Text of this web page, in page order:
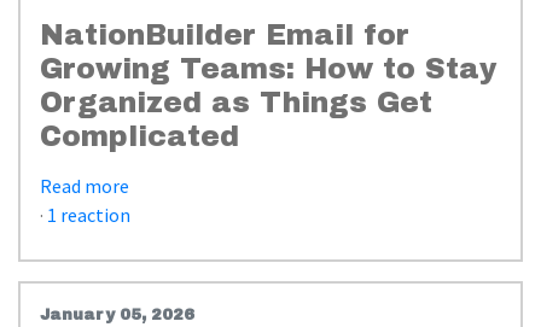
NationBuilder Email for
Growing Teams: How to Stay
Organized as Things Get
Complicated
Read more
· 1 reaction
January 05, 2026